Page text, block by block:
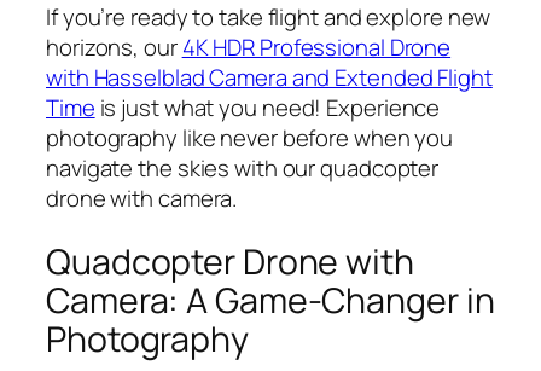
If you’re ready to take flight and explore new
horizons, our4K HDR Professional Drone
with Hasselblad Camera and Extended Flight
Time is just what you need! Experience
photography like never before when you
navigate the skies with our quadcopter
drone with camera.
Quadcopter Drone with
Camera: A Game-Changer in
Photography